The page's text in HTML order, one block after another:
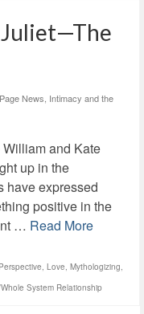
Juliet—The
News Intimacy and the
William and Kate
up in the
have expressed
positive in the
… Read More
, Love, Mythologizing,
System Relationship